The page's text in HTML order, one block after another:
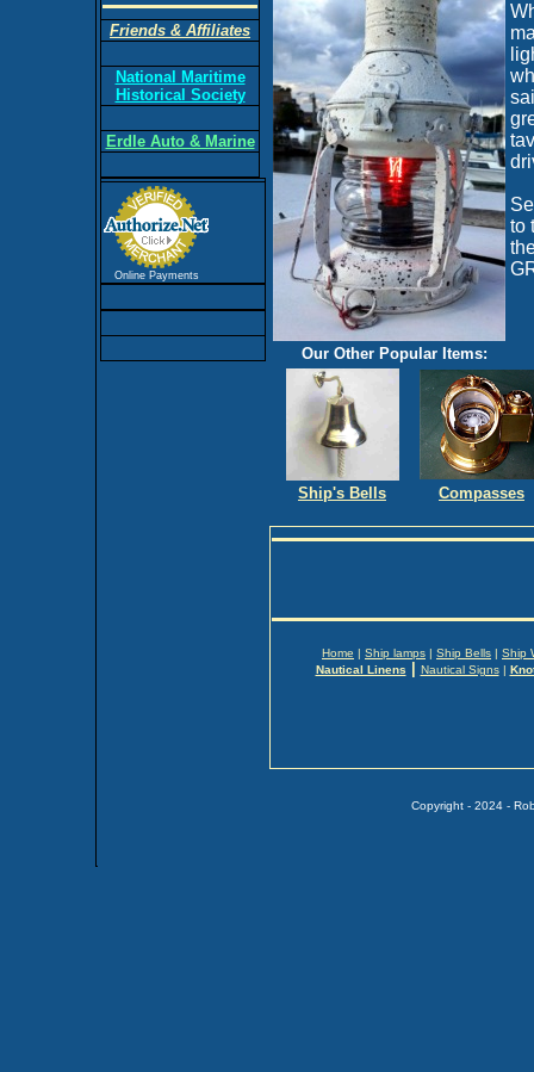
to
Our Other Popular Items:
Ship's Bells Compasses
Copyright - 2024 -
Home | Ship lamps | Ship Bells | Ship
Nautical Linens
Nautical Signs|
Friends & Affiliates
National Maritime
Historical Society
Erdle Auto & Marine
Online Payments